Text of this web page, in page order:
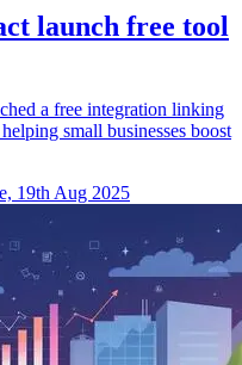
launch free tool
a free integration linking
small businesses boost
19th Aug 2025